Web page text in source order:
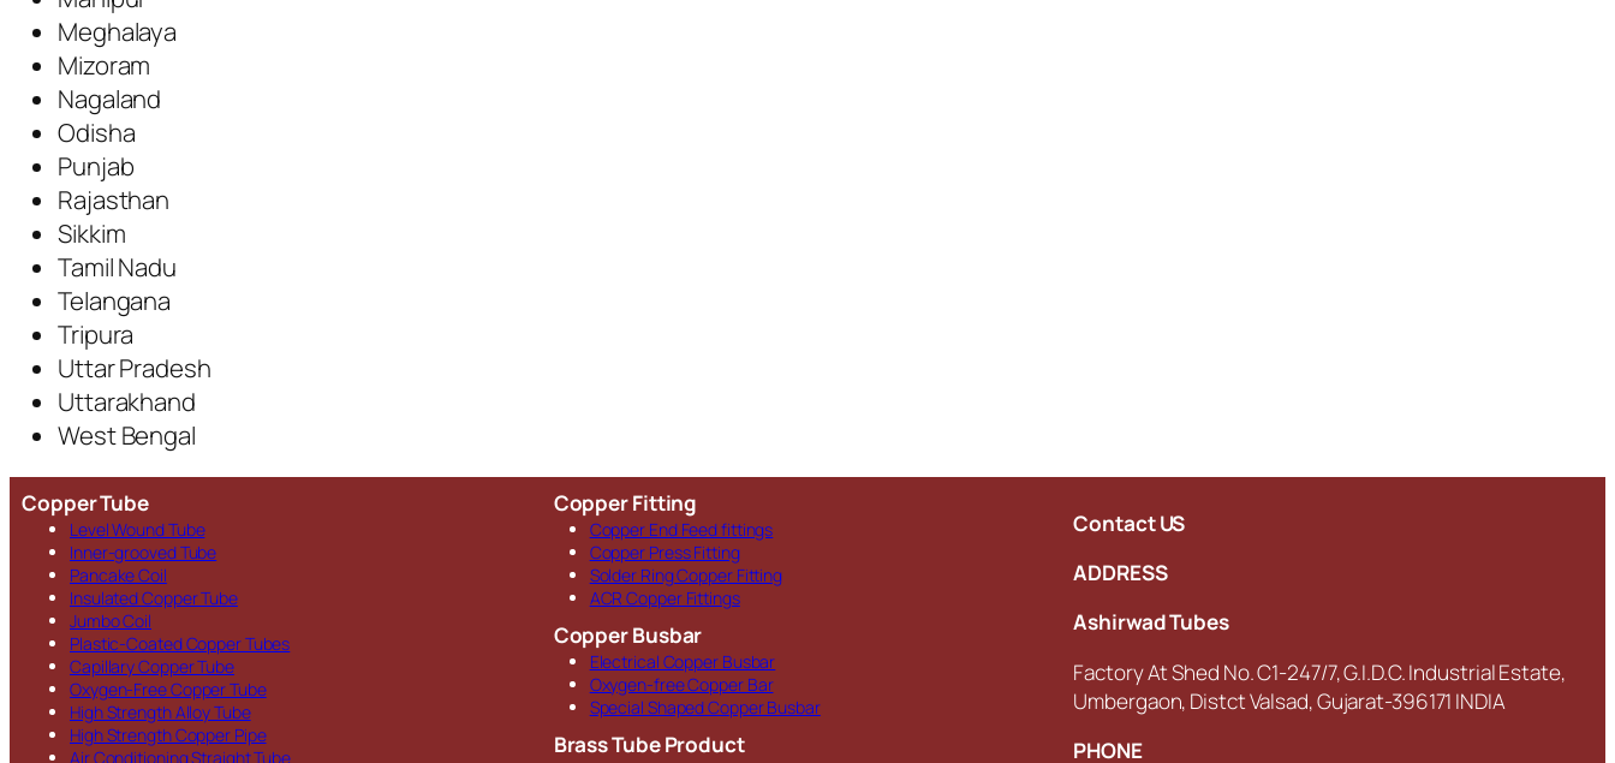
Meghalaya
Mizoram
Nagaland
Odisha
Punjab
Rajasthan
Sikkim
Tamil Nadu
Telangana
Tripura
Uttar Pradesh
Uttarakhand
West Bengal
Copper Tube
Level Wound Tube
Inner-grooved Tube
Pancake Coil
Insulated Copper Tube
Jumbo Coil
Plastic-Coated Copper Tubes
Capillary Copper Tube
Oxygen-Free Copper Tube
High Strength Alloy Tube
High Strength Copper Pipe
Air Conditioning Straight Tube
Copper Fitting
Copper End Feed fittings
Copper Press Fitting
Solder Ring Copper Fitting
ACR Copper Fittings
Copper Busbar
Electrical Copper Busbar
Oxygen-free Copper Bar
Special Shaped Copper Busbar
Brass Tube Product
Contact US
ADDRESS
Ashirwad Tubes
Factory At Shed No. C1-247/7, G.I.D.C. Industrial Estate,
Umbergaon, Distct Valsad, Gujarat-396171 INDIA
PHONE